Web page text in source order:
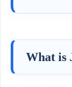
What is